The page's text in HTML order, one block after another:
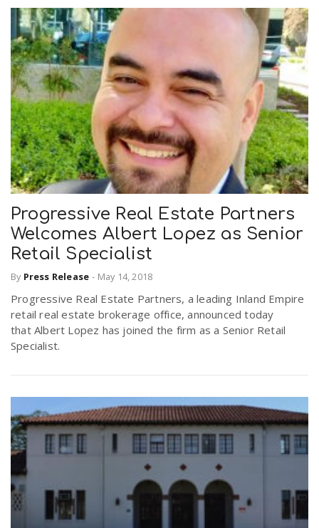
Progressive Real Estate Partners
Welcomes Albert Lopez as Senior
Retail Specialist
By Press Release - May 14, 2018
Progressive Real Estate Partners, a leading Inland Empire
retail real estate brokerage office, announced today
that Albert Lopez has joined the firm as a Senior Retail
Specialist.